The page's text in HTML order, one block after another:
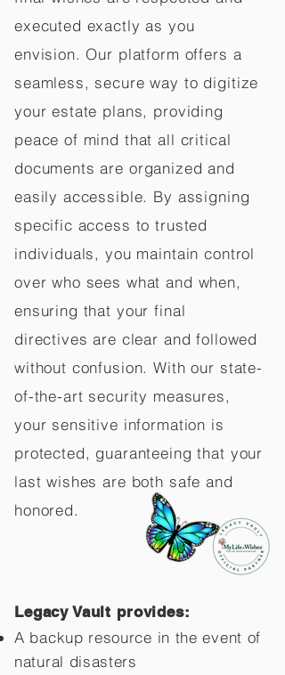
executed exactly as you
envision. Our platform offers a
seamless, secure way to digitize
your estate plans, providing
peace of mind that all critical
documents are organized and
easily accessible. By assigning
specific access to trusted
individuals, you maintain control
over who sees what and when,
ensuring that your final
directives are clear and followed
without confusion. With our state-
of-the-art security measures,
your sensitive information is
protected, guaranteeing that your
last wishes are both safe and
honored.
Legacy Vault provides:
A backup resource in the event of
natural disasters